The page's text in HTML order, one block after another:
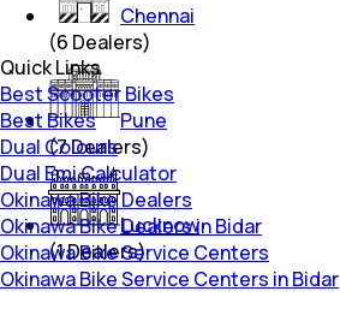
Chennai
(6 Dealers)
Pune
(7Dealers)
Lucknow
(1Dealers)
Quick Links
Best Scooter Bikes
Best Bikes
Dual Colours
Dual Emi Calculator
Okinawa Bike Dealers
Okinawa Bike Dealers in Bidar
Okinawa Bike Service Centers
Okinawa Bike Service Centers in Bidar